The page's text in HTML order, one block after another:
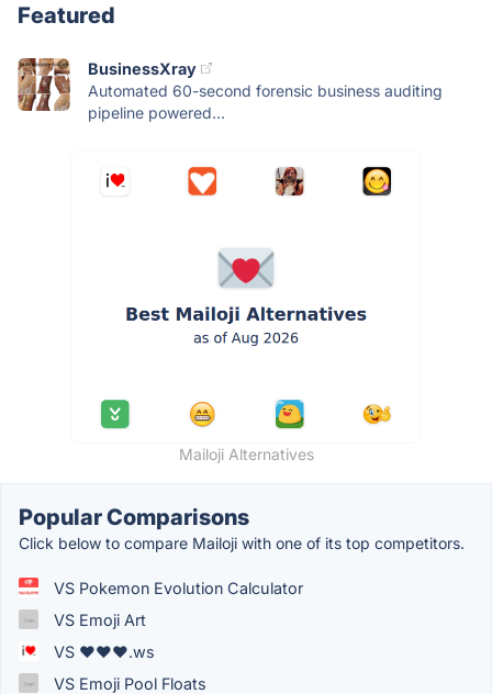
Featured
BusinessXray
Automated 60-second forensic business auditing
pipeline powered...
Mailoji Alternatives
Popular Comparisons
Click below to compare Mailoji with one of its top competitors.
VS Pokemon Evolution Calculator
VS Emoji Art
VS ❤❤❤.ws
VS Emoji Pool Floats